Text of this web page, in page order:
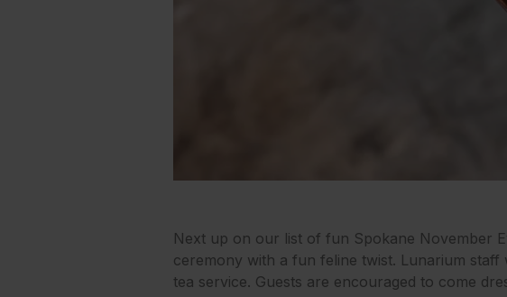
Next up on our list of fun Spokane November
ceremony with a fun feline twist. Lunarium
tea service. Guests are encouraged to come